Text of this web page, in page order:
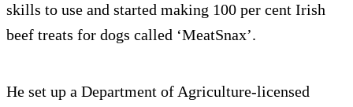
skills to use and started making 100 per cent Irish
beef treats for dogs called ‘MeatSnax’.
He set up a Department of Agriculture-licensed